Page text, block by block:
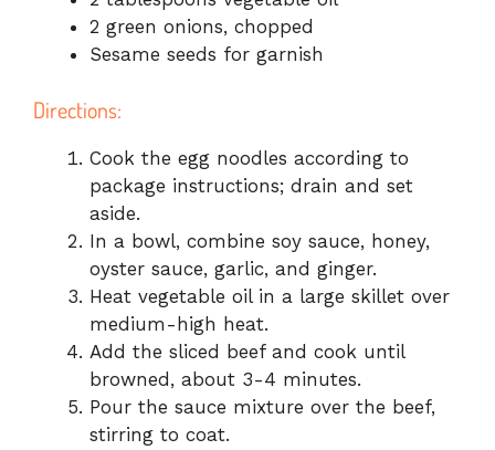
2 green onions, chopped
Sesame seeds for garnish
Directions:
Cook the egg noodles according to
package instructions; drain and set
aside.
In a bowl, combine soy sauce, honey,
oyster sauce, garlic, and ginger.
Heat vegetable oil in a large skillet over
medium-high heat.
Add the sliced beef and cook until
browned, about 3-4 minutes.
Pour the sauce mixture over the beef,
stirring to coat.